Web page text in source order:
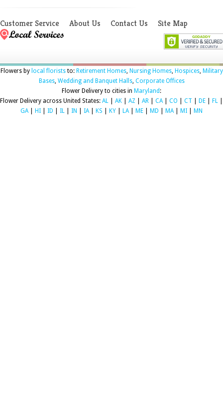
Customer Service About Us Contact Us Site Map
Flowers by local floriststo: Retirement Homes, Nursing Homes, Hospices, Military
Bases, Wedding and Banquet Halls, Corporate Offices
Flower Delivery to cities in Maryland :
Flower Delivery across United States: AL AK AZ AR CA| CO CT DE FL
GA| HI ID IL IN IA| KS KY LA| ME MD MA| MI MN